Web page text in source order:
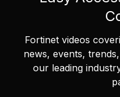
Fortinet videos
news, events,
our leading